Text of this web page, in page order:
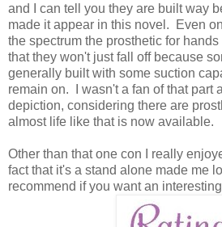
and I can tell you they are built way
made it appear in this novel. Even
the spectrum the prosthetic for
that they won't just fall off because
generally built with some suction
remain on. I wasn't a fan of that part
depiction, considering there are
almost life like that is now available.
Other than that one con I really
fact that it's a stand alone made me
recommend if you want an